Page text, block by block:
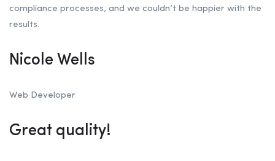
compliance processes, and we couldn’t be happier with the
results.
Nicole Wells
Web Developer
Great quality!